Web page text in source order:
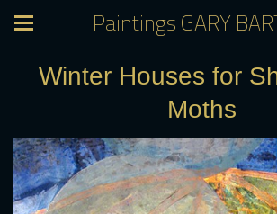
Paintings GARY
Winter Houses for
Moths